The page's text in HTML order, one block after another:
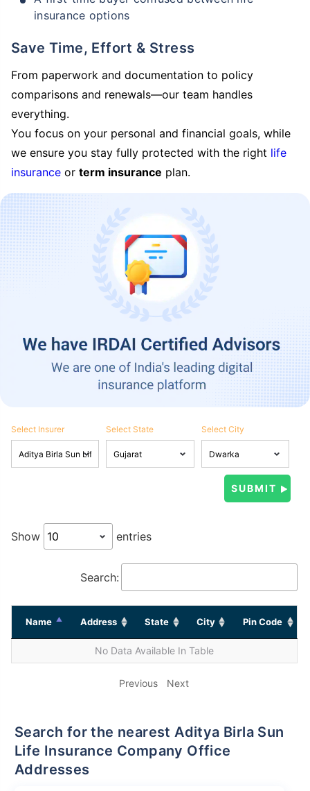
insurance options
Save Time, Effort & Stress
From paperwork and documentation to policy
comparisons and renewals—our team handles
everything.
You focus on your personal and financial goals, while
we ensure you stay fully protected with the right life
insurance or term insurance plan.
Select Insurer Select State Select City
Show entries
Search:
Name Address State City Pin Code
No Data Available In Table
Previous Next
Search for the nearest Aditya Birla Sun
Life Insurance Company Office
Addresses